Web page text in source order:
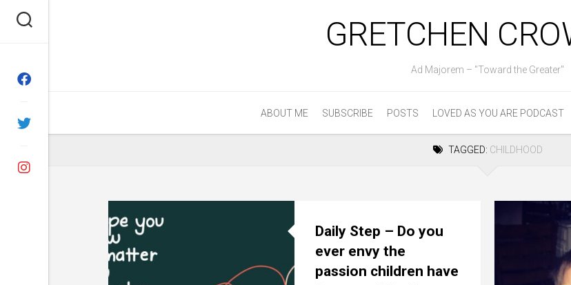
GRETCHEN
Ad Majorem – "Toward the Greater"
ABOUT ME SUBSCRIBE POSTS LOVED AS YOU ARE PODCAST
TAGGED: CHILDHOOD
Daily Step – Do you
ever envy the
passion children have